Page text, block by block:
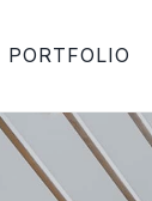
PORTFOLIO